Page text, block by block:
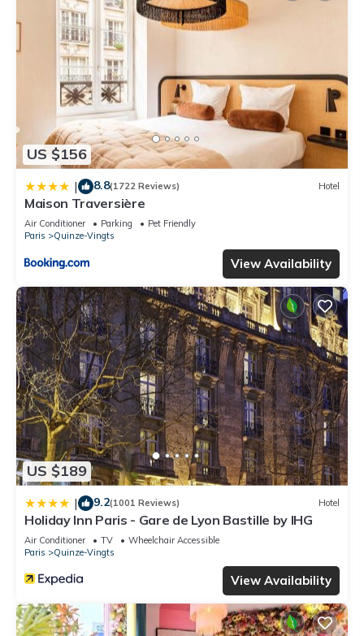
US $156
| 8.8(1722 Reviews) Hotel
Maison Traversière
Air Conditioner Parking
Pet Friendly
Paris
Quinze-Vingts
View Availability
US $189
| 9.2(1001 Reviews) Hotel
Holiday Inn Paris - Gare de Lyon Bastille by IHG
Air Conditioner TV
Wheelchair Accessible
Paris
Quinze-Vingts
View Availability